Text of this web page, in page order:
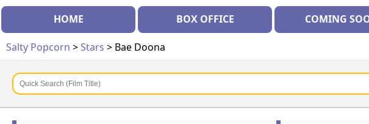
HOME BOX OFFICE COMING
Salty Popcorn >Stars > Bae Doona